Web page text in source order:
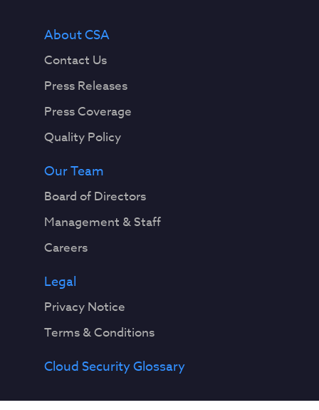
About CSA
Contact Us
Press Releases
Press Coverage
Quality Policy
Our Team
Board of Directors
Management & Staff
Careers
Legal
Privacy Notice
Terms & Conditions
Cloud Security Glossary